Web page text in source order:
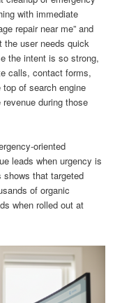
with immediate
repair near me” and
the user needs quick
the intent is so strong,
calls, contact forms,
of search engine
during those
oriented
leads when urgency is
shows that targeted
of organic
when rolled out at